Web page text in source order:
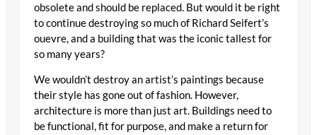
obsolete and should be replaced. But would it be right
to continue destroying so much of Richard Seifert’s
ouevre, and a building that was the iconic tallest for
so many years?
We wouldn’t destroy an artist’s paintings because
their style has gone out of fashion. However,
architecture is more than just art. Buildings need to
be functional, fit for purpose, and make a return for